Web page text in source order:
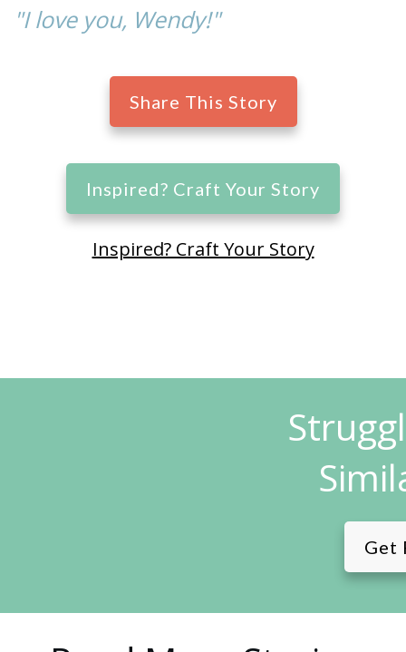
"I love you, Wendy!"
Share This Story
Inspired? Craft Your Story
Inspired? Craft Your Story
Get